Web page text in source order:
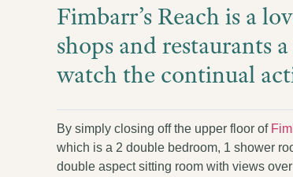
Fimbarr’s Reach is a
shops and restaurants
watch the continual
By simply closing off the upper floor of
which is a 2 double bedroom, 1 shower
double aspect sitting room with views